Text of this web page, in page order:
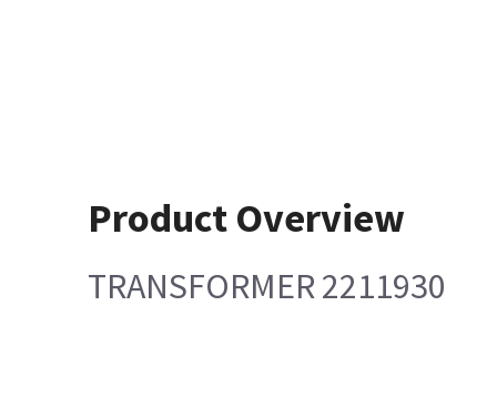
Product Overview
TRANSFORMER 2211930